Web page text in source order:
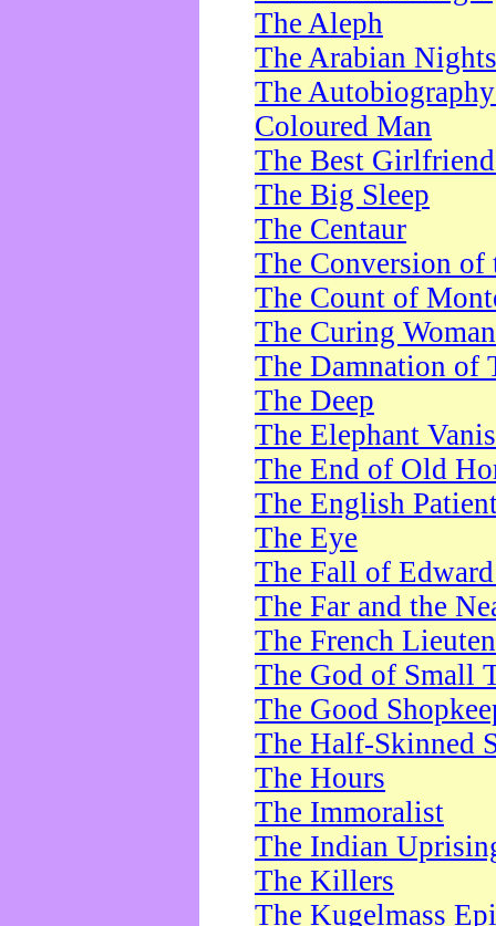
The Aleph
The Arabian Nights
The
Coloured Man
The Best
The Big Sleep
The Centaur
The Conversion of
The Count of
The Curing Woman
The Damnation of
The Deep
The Elephant
The End of Old
The English
The Eye
The Fall of
The Far and the
The French
The God of Small
The Good
The Half-Skinned
The Hours
The Immoralist
The Indian
The Killers
The Kugelmass